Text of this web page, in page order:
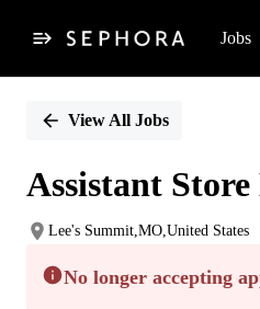
Jobs
PositionView All Jobs
Assistant
Lee's Summit,MO,United States
No longer accepting